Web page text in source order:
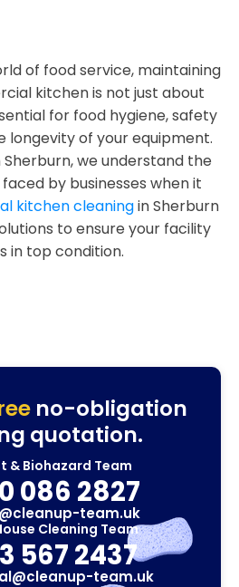
of food service, maintaining
kitchen is not just about
for food hygiene, safety
longevity of your equipment.
we understand the
by businesses when it
kitchen cleaningin Sherburn
to ensure your facility
in top condition.
no-obligation
quotation.
& Biohazard Team
086 2827
team.uk
Cleaning Team
567 2437
team.uk